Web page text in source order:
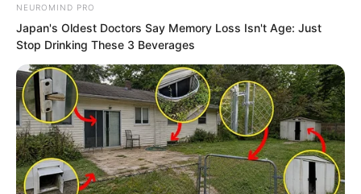
In other words, Rift Valley Manor had
NEUROMIND PRO
Japan's Oldest Doctors Say Memory Loss Isn't Age: Just
Stop Drinking These 3 Beverages